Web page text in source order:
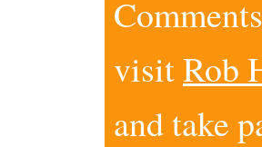
visitRob
and take